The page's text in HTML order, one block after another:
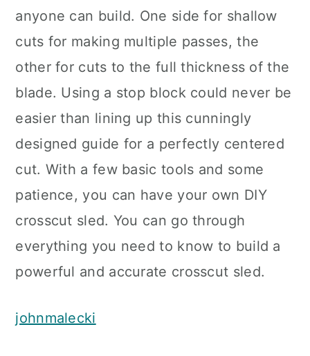
anyone can build. One side for shallow
cuts for making multiple passes, the
other for cuts to the full thickness of the
blade. Using a stop block could never be
easier than lining up this cunningly
designed guide for a perfectly centered
cut. With a few basic tools and some
patience, you can have your own DIY
crosscut sled. You can go through
everything you need to know to build a
powerful and accurate crosscut sled.
johnmalecki